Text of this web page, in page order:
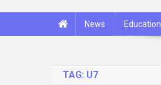
News Education
TAG: U7